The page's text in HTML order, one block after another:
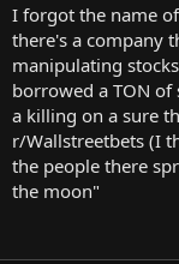
I forgot the name
there's a company
manipulating
borrowed a TON
a killing on a sure
r/Wallstreetbets (I
the people there
the moon"